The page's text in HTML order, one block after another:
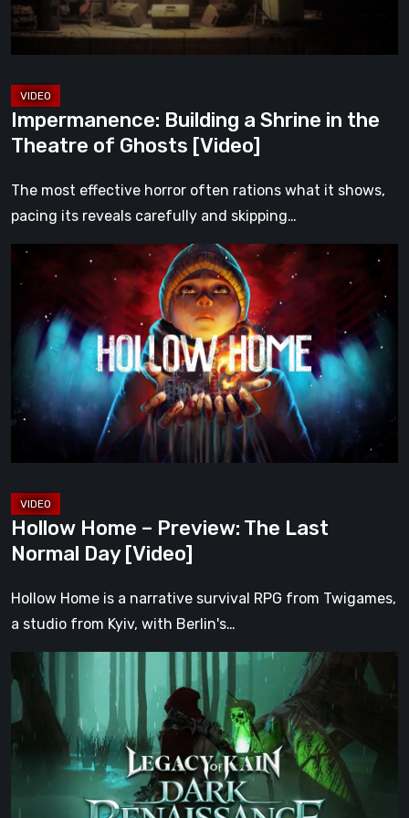
of
Ghosts
Impermanence: Building a Shrine in the
Theatre of Ghosts [Video]
The most effective horror often rations what it shows,
pacing its reveals carefully and skipping…
Hollow
Home
Preview:
Last
Normal
[Video]
Hollow Home – Preview: The Last
Normal Day [Video]
Hollow Home is a narrative survival RPG from Twigames,
a studio from Kyiv, with Berlin's…
Legacy
of
Dark
Renaissance